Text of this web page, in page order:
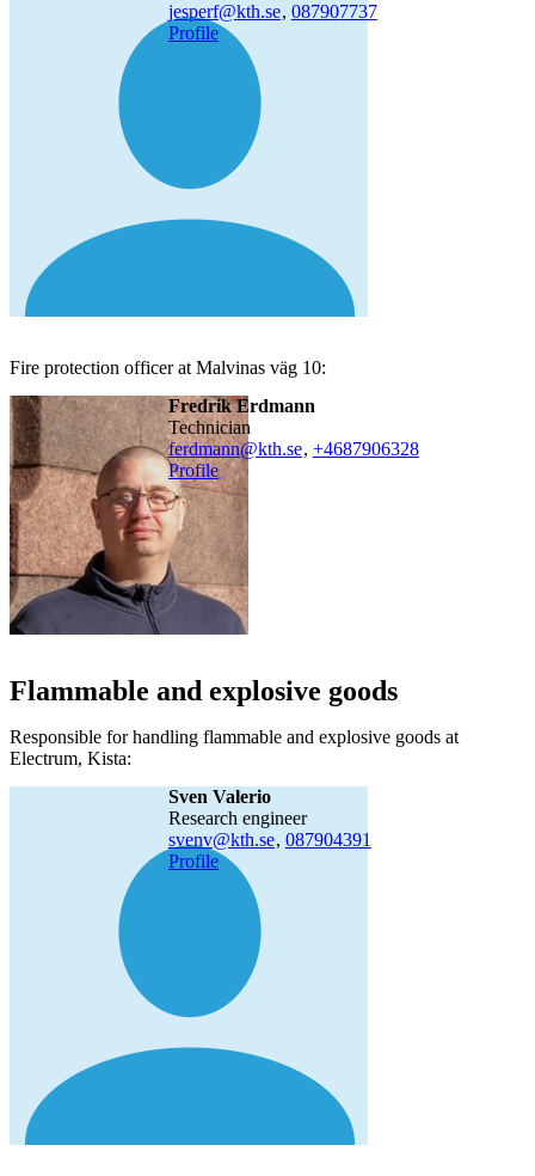
jesperf@kth.se, 087907737
Profile
Fire protection officer at Malvinas väg 10:
Fredrik Erdmann
technician
ferdmann@kth.se, +4687906328
Profile
Flammable and explosive goods
Responsible for handling flammable and explosive goods at
Electrum, Kista:
Sven Valerio
research engineer
svenv@kth.se, 087904391
Profile